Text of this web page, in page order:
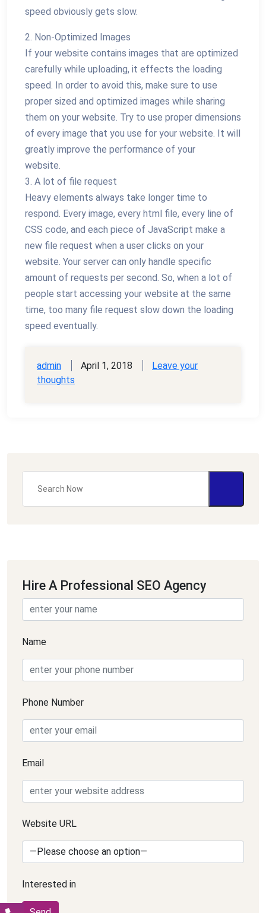
speed obviously gets slow.
2. Non-Optimized Images
If your website contains images that are optimized
carefully while uploading, it effects the loading
speed. In order to avoid this, make sure to use
proper sized and optimized images while sharing
them on your website. Try to use proper dimensions
of every image that you use for your website. It will
greatly improve the performance of your
website.
3. A lot of file request
Heavy elements always take longer time to
respond. Every image, every html file, every line of
CSS code, and each piece of JavaScript make a
new file request when a user clicks on your
website. Your server can only handle specific
amount of requests per second. So, when a lot of
people start accessing your website at the same
time, too many file request slow down the loading
speed eventually.
admin April 1, 2018
Leave your
thoughts
Hire A Professional SEO Agency
Name
Phone Number
Email
Website URL
Interested in